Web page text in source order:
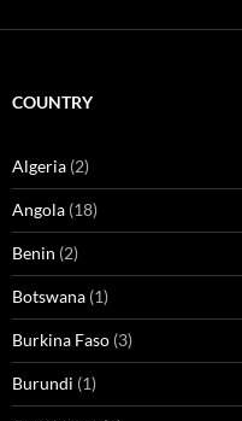
COUNTRY
Algeria (2)
Angola (18)
Benin (2)
Botswana (1)
Burkina Faso (3)
Burundi (1)